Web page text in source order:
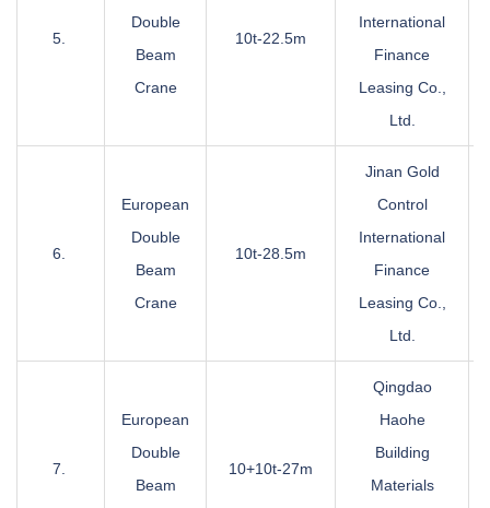
5.
Double
Beam
Crane
10t-22.5m
International
Finance
Leasing Co.,
Ltd.
6.
European
Double
Beam
Crane
10t-28.5m
Jinan Gold
Control
International
Finance
Leasing Co.,
Ltd.
7.
European
Double
Beam
10+10t-27m
Qingdao
Haohe
Building
Materials